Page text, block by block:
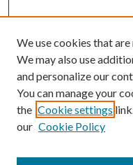
We use cookies that
We may also use
and personalize our
You can manage your
the Cookie settings
our Cookie Policy